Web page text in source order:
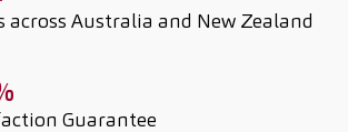
across Australia and New Zealand
Guarantee